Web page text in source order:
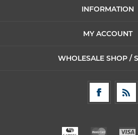
INFORMATION
MY ACCOUNT
WHOLESALE SHOP /